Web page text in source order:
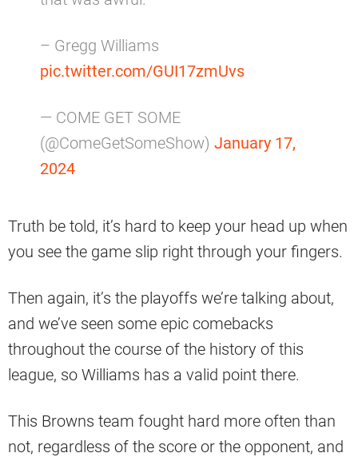
– Gregg Williams
pic.twitter.com/GUI17zmUvs
— COME GET SOME
(@ComeGetSomeShow) January 17,
2024
Truth be told, it’s hard to keep your head up when
you see the game slip right through your fingers.
Then again, it’s the playoffs we’re talking about,
and we’ve seen some epic comebacks
throughout the course of the history of this
league, so Williams has a valid point there.
This Browns team fought hard more often than
not, regardless of the score or the opponent, and